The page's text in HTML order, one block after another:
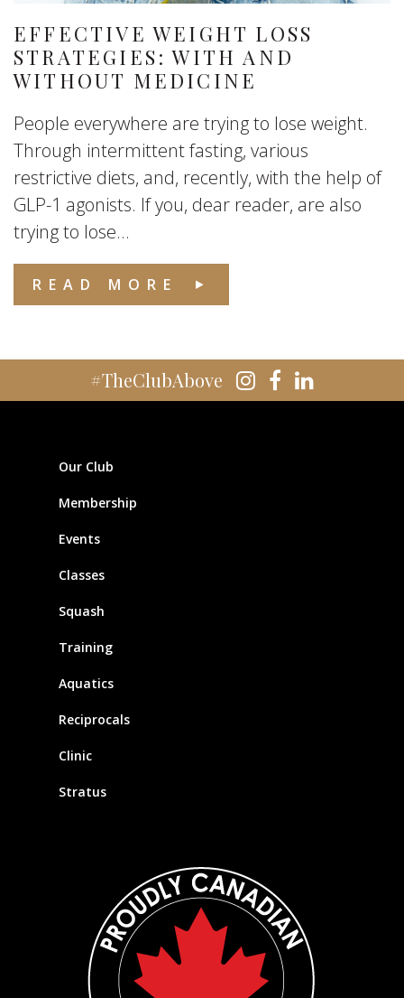
EFFECTIVE WEIGHT LOSS
STRATEGIES: WITH AND
WITHOUT MEDICINE
People everywhere are trying to lose weight.
Through intermittent fasting, various
restrictive diets, and, recently, with the help of
GLP-1 agonists. If you, dear reader, are also
trying to lose...
READ MORE
#TheClubAbove
Our Club
Membership
Events
Classes
Squash
Training
Aquatics
Reciprocals
Clinic
Stratus